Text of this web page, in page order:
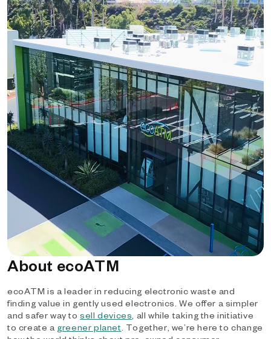
About ecoATM
ecoATM is a leader in reducing electronic waste and
finding value in gently used electronics. We offer a simpler
and safer way tosell devices, all while taking the initiative
to create a greener planet. Together, we’re here to change